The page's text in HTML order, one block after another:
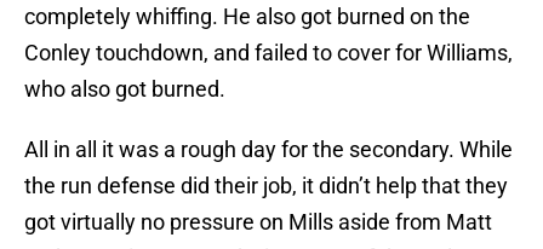
completely whiffing. He also got burned on the
Conley touchdown, and failed to cover for Williams,
who also got burned.
All in all it was a rough day for the secondary. While
the run defense did their job, it didn’t help that they
got virtually no pressure on Mills aside from Matt